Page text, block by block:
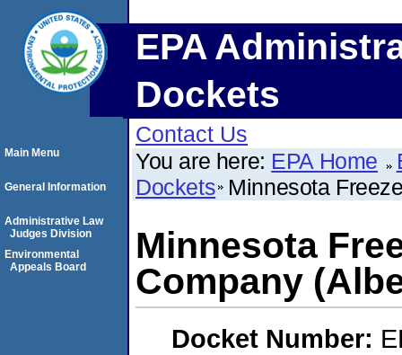
EPA
Dockets
Contact Us
You are here: EPA Home
Dockets Minnesota
Minnesota
Company
Docket Number:
Main Menu
General Information
Administrative Law
Judges Division
Environmental
Appeals Board